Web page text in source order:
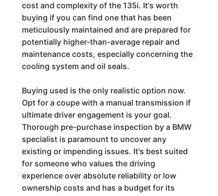
cost and complexity of the 135i. It's worth
buying if you can find one that has been
meticulously maintained and are prepared for
potentially higher-than-average repair and
maintenance costs, especially concerning the
cooling system and oil seals.
Buying used is the only realistic option now.
Opt for a coupe with a manual transmission if
ultimate driver engagement is your goal.
Thorough pre-purchase inspection by a BMW
specialist is paramount to uncover any
existing or impending issues. It's best suited
for someone who values the driving
experience over absolute reliability or low
ownership costs and has a budget for its